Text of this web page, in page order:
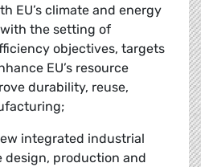
EU’s climate and energy
the setting of
objectives, targets
EU’s resource
durability, reuse,
integrated industrial
design, production and